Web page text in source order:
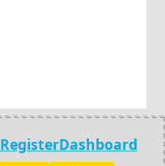
RegisterDashboard